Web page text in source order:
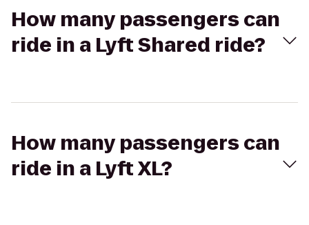
How many passengers can
ride in a Lyft Shared ride?
How many passengers can
ride in a Lyft XL?